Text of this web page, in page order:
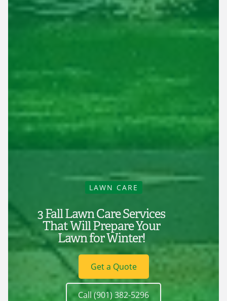
LAWN CARE
3 Fall Lawn Care Services
That Will Prepare Your
Lawn for Winter!
Get a Quote
Call (901) 382-5296